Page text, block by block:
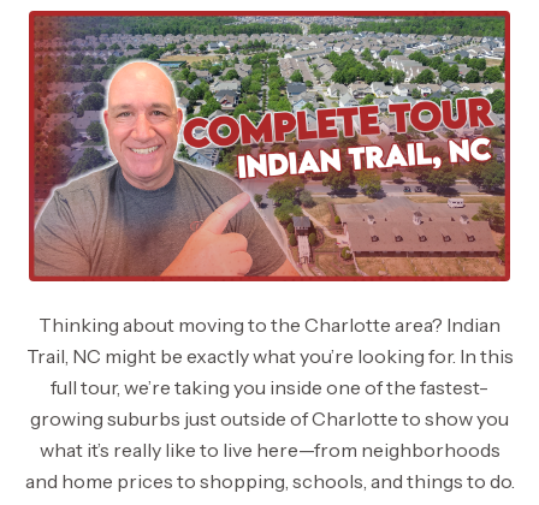
Thinking about moving to the Charlotte area? Indian
Trail, NC might be exactly what you’re looking for. In this
full tour, we’re taking you inside one of the fastest-
growing suburbs just outside of Charlotte to show you
what it’s really like to live here—from neighborhoods
and home prices to shopping, schools, and things to do.